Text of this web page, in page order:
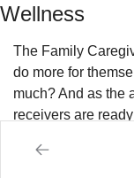
Wellness
The Family
do more for
much? And as the
receivers are
every situation is